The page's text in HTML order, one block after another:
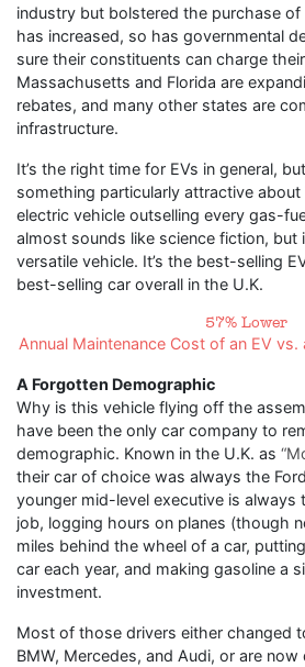
industry but bolstered the purchase of
has increased, so has governmental
sure their constituents can charge
Massachusetts and Florida are
rebates, and many other states are
infrastructure.
It’s the right time for EVs in general,
something particularly attractive about
electric vehicle outselling every gas-
almost sounds like science fiction, but
versatile vehicle. It’s the best-selling
best-selling car overall in the U.K.
57% Lower
Annual Maintenance Cost of an EV
A Forgotten Demographic
Why is this vehicle flying off the
have been the only car company to
demographic. Known in the U.K. as
their car of choice was always the
younger mid-level executive is always
job, logging hours on planes (though
miles behind the wheel of a car,
car each year, and making gasoline a
investment.
Most of those drivers either changed
BMW, Mercedes, and Audi, or are